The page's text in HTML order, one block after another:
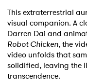
This extraterrestrial
visual companion. A
Darren Dai and
Robot Chicken, the
video unfolds that
solidified, leaving the
transcendence.